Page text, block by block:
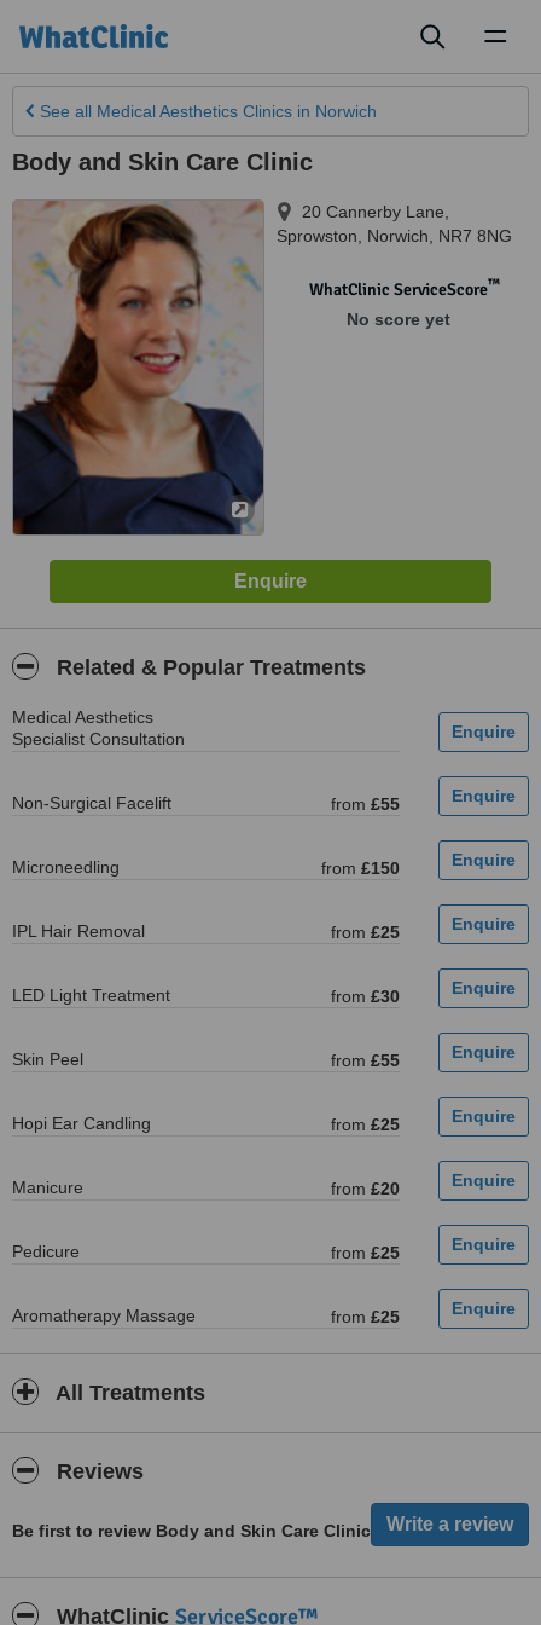
See all Medical Aesthetics Clinics in Norwich
Body and Skin Care Clinic
20 Cannerby Lane,
Sprowston
Norwich NR7 8NG
WhatClinic ServiceScore™
No score yet
Related & Popular Treatments
Medical Aesthetics
Specialist Consultation
Non-Surgical Facelift from £55
Microneedling from £150
IPL Hair Removal from £25
LED Light Treatment from £30
Skin Peel from £55
Hopi Ear Candling from £25
Manicure from £20
Pedicure from £25
Aromatherapy Massage from £25
All Treatments
Reviews
Be first to review Body and Skin Care Clinic
WhatClinic ServiceScore™